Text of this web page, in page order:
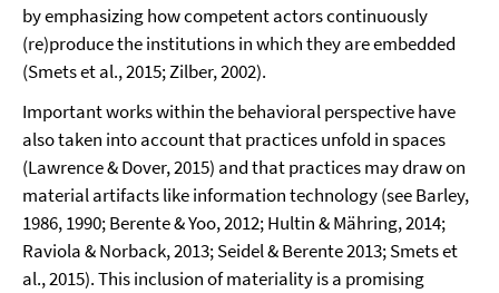
by emphasizing how competent actors continuously
(re)produce the institutions in which they are embedded
(Smets et al., 2015; Zilber, 2002).
Important works within the behavioral perspective have
also taken into account that practices unfold in spaces
(Lawrence & Dover, 2015) and that practices may draw on
material artifacts like information technology (see Barley,
1986, 1990; Berente & Yoo, 2012; Hultin & Mähring, 2014;
Raviola & Norback, 2013; Seidel & Berente 2013; Smets et
al., 2015). This inclusion of materiality is a promising